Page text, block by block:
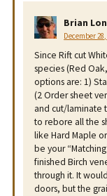
Brian
December
Since Rift cut
species (Red
options are: 1)
(2 Order sheet
and cut/laminate
to rebore all the
like Hard Maple
be your
finished Birch
through it. It
doors, but the